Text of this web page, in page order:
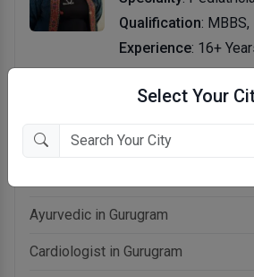
Select Your
Qualification: MBBS,
Experience: 16+
Related categories in
Ayurvedic in Gurugram
Cardiologist in Gurugram